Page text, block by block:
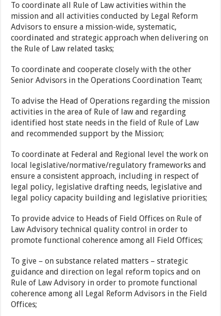
To coordinate all Rule of Law activities within the
mission and all activities conducted by Legal Reform
Advisors to ensure a mission-wide, systematic,
coordinated and strategic approach when delivering on
the Rule of Law related tasks;
To coordinate and cooperate closely with the other
Senior Advisors in the Operations Coordination Team;
To advise the Head of Operations regarding the mission
activities in the area of Rule of law and regarding
identified host state needs in the field of Rule of Law
and recommended support by the Mission;
To coordinate at Federal and Regional level the work on
local legislative/normative/regulatory frameworks and
ensure a consistent approach, including in respect of
legal policy, legislative drafting needs, legislative and
legal policy capacity building and legislative priorities;
To provide advice to Heads of Field Offices on Rule of
Law Advisory technical quality control in order to
promote functional coherence among all Field Offices;
To give – on substance related matters – strategic
guidance and direction on legal reform topics and on
Rule of Law Advisory in order to promote functional
coherence among all Legal Reform Advisors in the Field
Offices;